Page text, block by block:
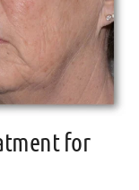
for